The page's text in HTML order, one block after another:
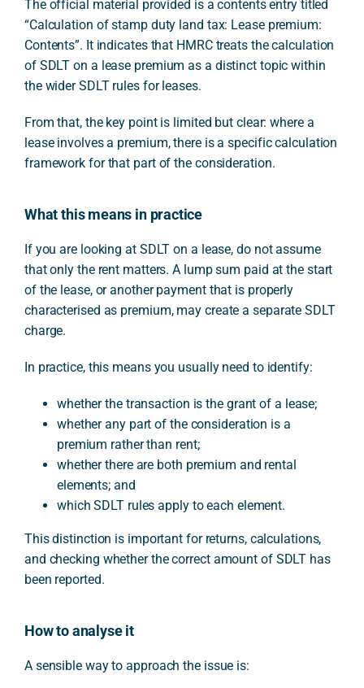
The official material provided is a contents entry titled
“Calculation of stamp duty land tax: Lease premium:
Contents”. It indicates that HMRC treats the calculation
of SDLT on a lease premium as a distinct topic within
the wider SDLT rules for leases.
From that, the key point is limited but clear: where a
lease involves a premium, there is a specific calculation
framework for that part of the consideration.
What this means in practice
If you are looking at SDLT on a lease, do not assume
that only the rent matters. A lump sum paid at the start
of the lease, or another payment that is properly
characterised as premium, may create a separate SDLT
charge.
In practice, this means you usually need to identify:
whether the transaction is the grant of a lease;
whether any part of the consideration is a
premium rather than rent;
whether there are both premium and rental
elements; and
which SDLT rules apply to each element.
This distinction is important for returns, calculations,
and checking whether the correct amount of SDLT has
been reported.
How to analyse it
A sensible way to approach the issue is: